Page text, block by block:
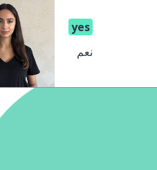
yes
نعم